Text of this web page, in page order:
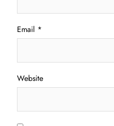
Email *
Website